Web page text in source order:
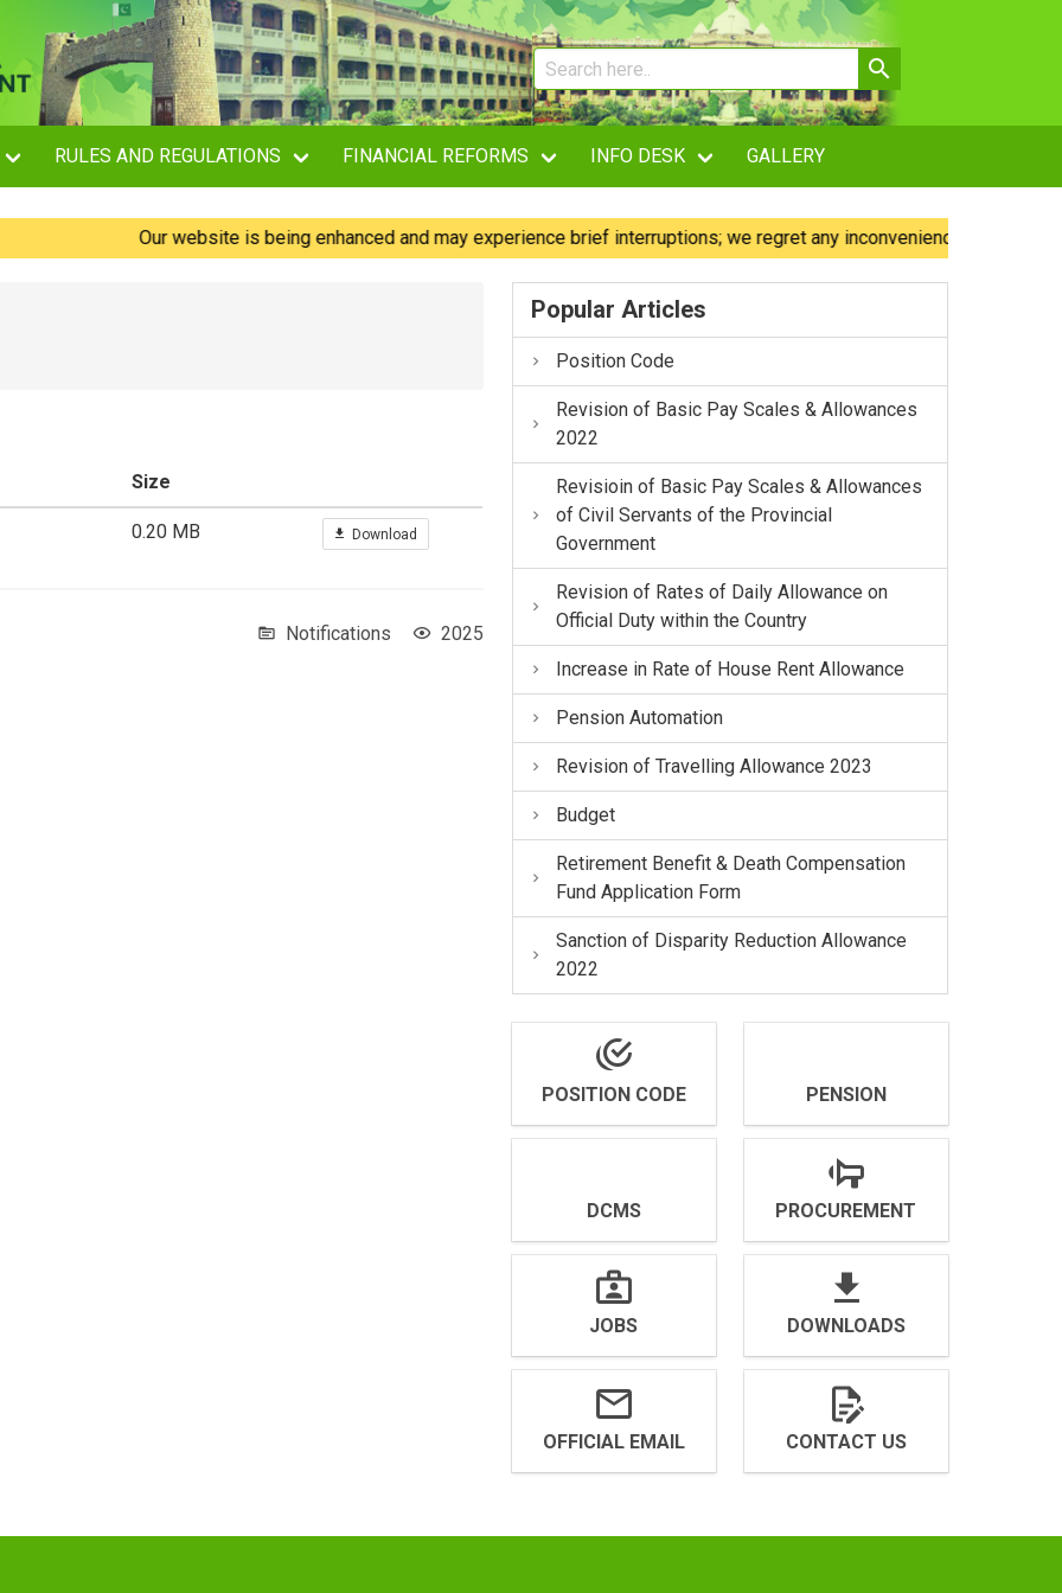
RULES AND REGULATIONS FINANCIAL REFORMS INFO DESK GALLERY
Our website is being enhanced and may experience brief interruptions; we regret any inconvenience caused.
Size
0.20 MB Download
Notifications 2025
Popular Articles
Position Code
Revision of Basic Pay Scales & Allowances
2022
Revisioin of Basic Pay Scales & Allowances
of Civil Servants of the Provincial
Government
Revision of Rates of Daily Allowance on
Official Duty within the Country
Increase in Rate of House Rent Allowance
Pension Automation
Revision of Travelling Allowance 2023
Budget
Retirement Benefit & Death Compensation
Fund Application Form
Sanction of Disparity Reduction Allowance
2022
POSITION CODE PENSION
DCMS PROCUREMENT
JOBS DOWNLOADS
OFFICIAL EMAIL CONTACT US